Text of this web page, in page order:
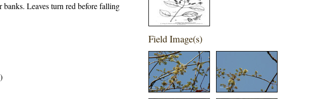
Leaves turn red before falling
Field Image(s)